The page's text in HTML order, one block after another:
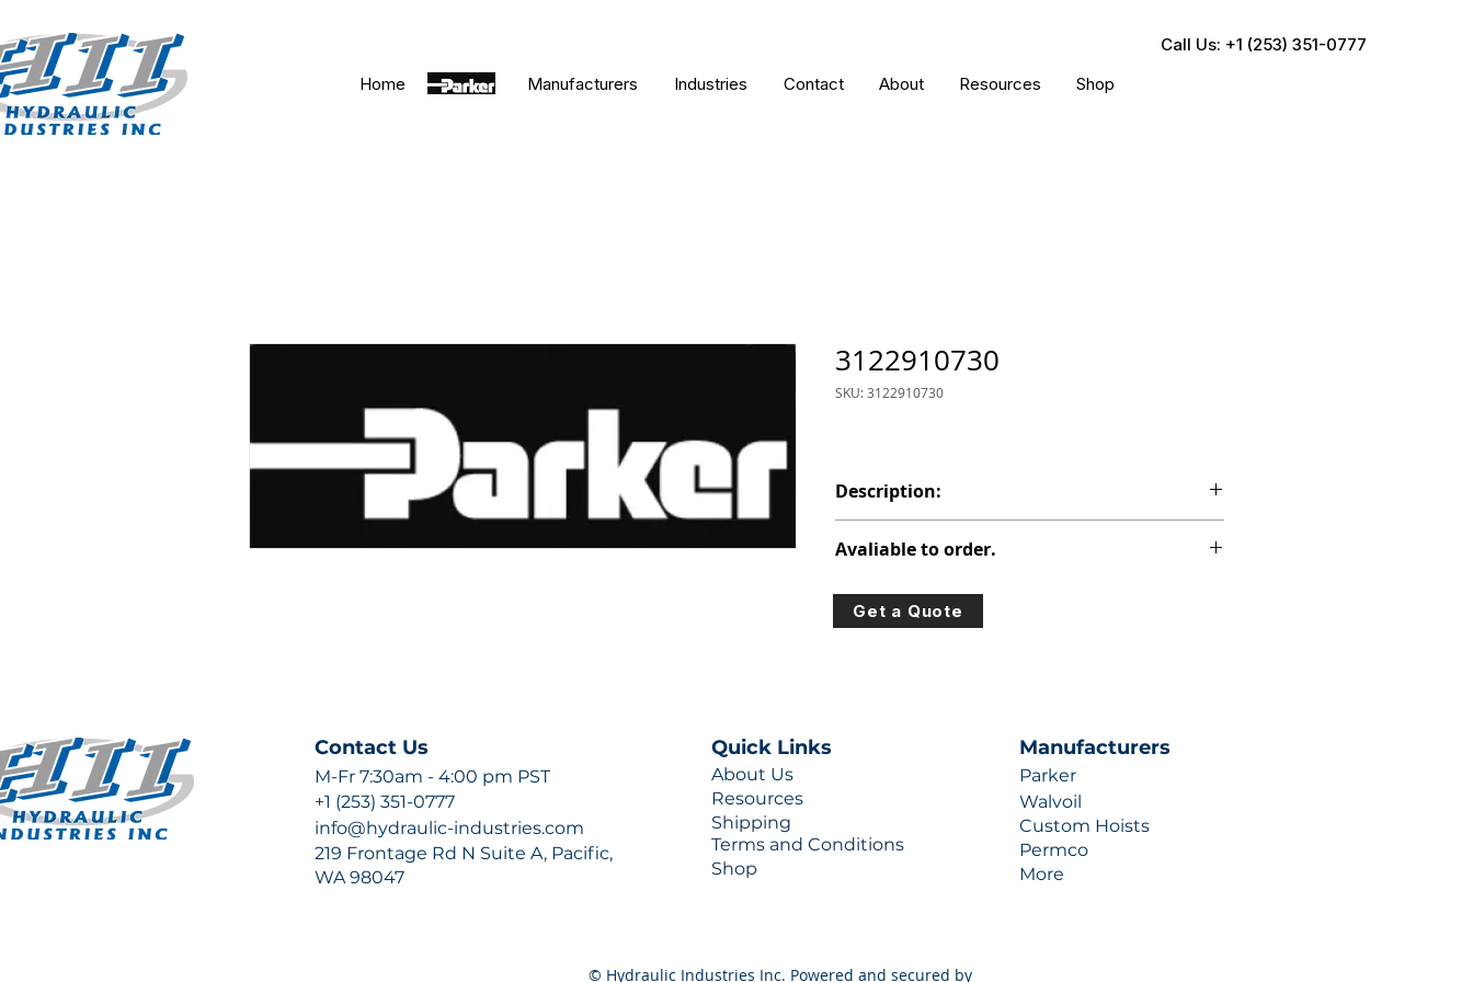
Call Us: +1 (253) 351-0777
Home
Parker Manufacturers Industries Contact About Resources Shop
3122910730
SKU: 3122910730
Description:
Avaliable to order.
For lead times and quotes contact us at +1 (253)-351-
0777 or sales@hydraulic-industries.com!
Get a Quote
Contact Us
M-Fr 7:30am - 4:00 pm PST
+1 (253) 351-0777
info@hydraulic-industries.com
219 Frontage Rd N Suite A, Pacific,
WA 98047
Quick Links
About Us
Resources
Shipping
Terms and Conditions
Shop
Manufacturers
Parker
Walvoil
Custom Hoists
Permco
More
© Hydraulic Industries Inc. Powered and secured by